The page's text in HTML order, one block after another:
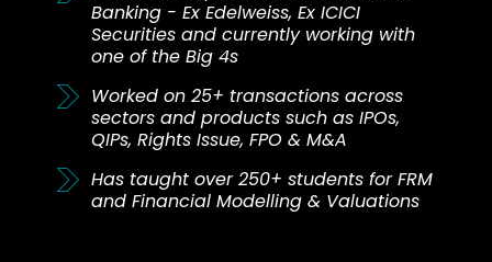
Banking - Ex Edelweiss, Ex ICICI
Securities and currently working with
one of the Big 4s
Worked on 25+ transactions across
sectors and products such as IPOs,
QIPs, Rights Issue, FPO & M&A
Has taught over 250+ students for FRM
and Financial Modelling & Valuations